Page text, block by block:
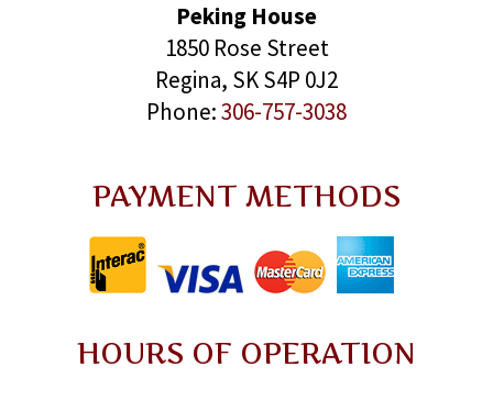
Peking House
1850 Rose Street
Regina, SK S4P 0J2
Phone:306-757-3038
PAYMENT METHODS
HOURS OF OPERATION